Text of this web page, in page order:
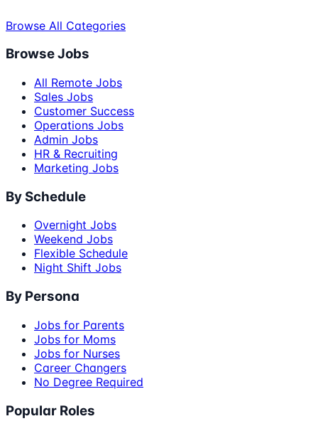
Browse All Categories
Browse Jobs
All Remote Jobs
Sales Jobs
Customer Success
Operations Jobs
Admin Jobs
HR & Recruiting
Marketing Jobs
By Schedule
Overnight Jobs
Weekend Jobs
Flexible Schedule
Night Shift Jobs
By Persona
Jobs for Parents
Jobs for Moms
Jobs for Nurses
Career Changers
No Degree Required
Popular Roles